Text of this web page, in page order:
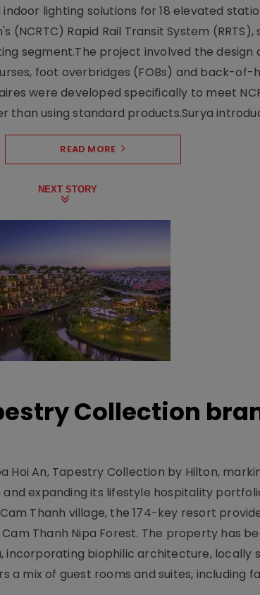
lighting solutions for 18 elevated
Rapid Rail Transit System
segment.The project involved the design
foot overbridges (FOBs) and back-of-
were developed specifically to meet
using standard products.Surya
READ MORE
NEXT STORY
Collection
Hoi An, Tapestry Collection by Hilton,
expanding its lifestyle hospitality
Thanh village, the 174-key resort
Thanh Nipa Forest. The property has
incorporating biophilic architecture, locally
mix of guest rooms and suites, including